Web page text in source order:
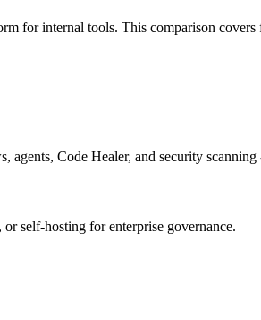
for internal tools. This comparison covers
Code Healer, and security
self-hosting for enterprise governance.